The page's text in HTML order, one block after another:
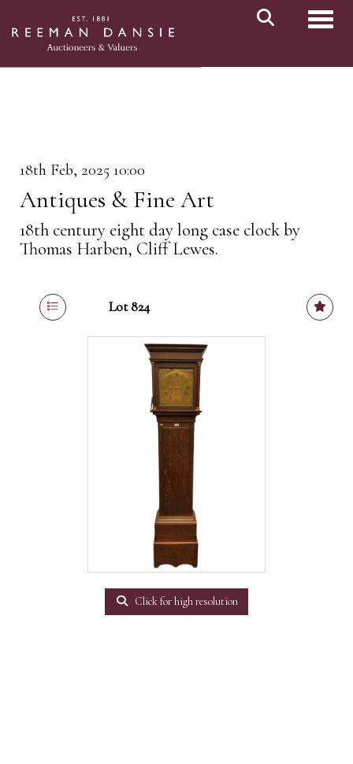
18th Feb, 2025 10:00
Antiques & Fine Art
18th century eight day long case clock by
Thomas Harben, Cliff Lewes.
Lot 824
Click for high resolution